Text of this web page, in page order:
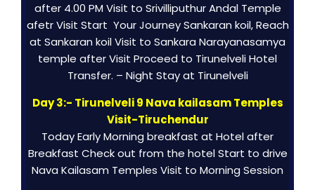
after 4.00 PM Visit to Srivilliputhur Andal Temple
afetr Visit Start Your Journey Sankaran koil, Reach
at Sankaran koil Visit to Sankara Narayanasamya
temple after Visit Proceed to Tirunelveli Hotel
Transfer. – Night Stay at Tirunelveli
Day 3:- Tirunelveli 9 Nava kailasam Temples
Visit-Tiruchendur
Today Early Morning breakfast at Hotel after
Breakfast Check out from the hotel Start to drive
Nava Kailasam Temples Visit to Morning Session